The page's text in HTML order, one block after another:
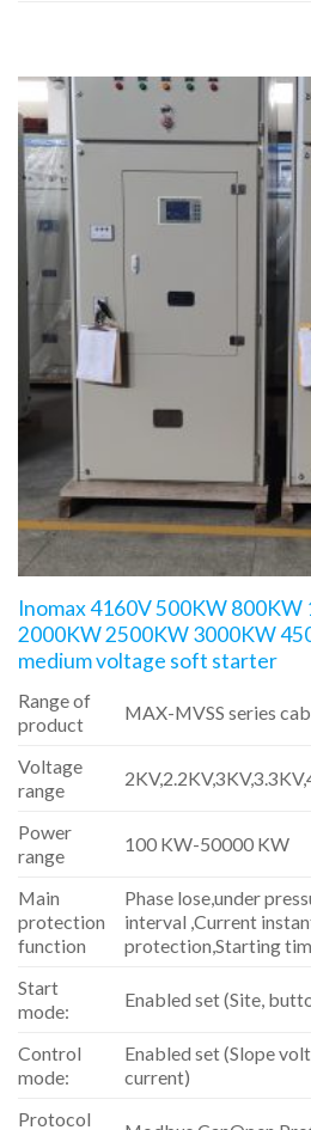
Inomax 4160V 500KW
2000KW 2500KW 3000KW
medium voltage soft starter
Range of
product
MAX-MVSS series
Voltage
range
Power
range
100 KW-50000 KW
Main
protection
function
Phase lose,under
interval ,Current
protection,Starting
Start
mode:
Enabled set (Site,
Control
mode:
Enabled set (Slope
current)
Protocol